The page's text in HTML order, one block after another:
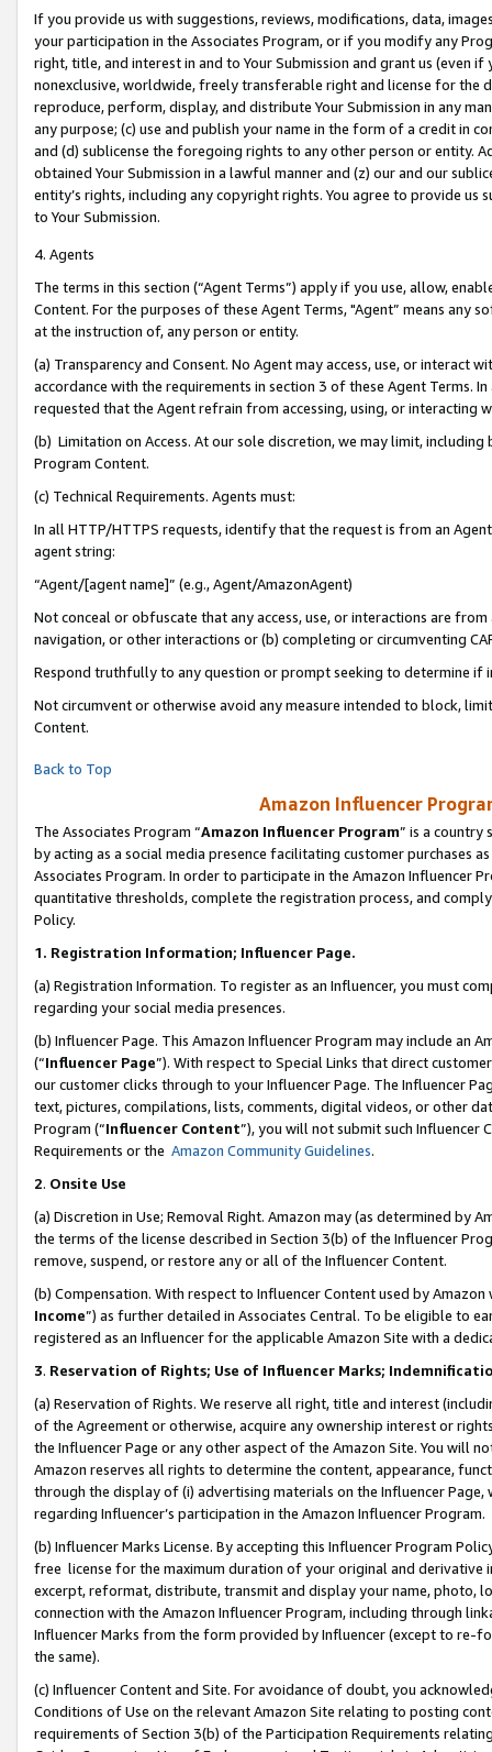
If you provide us with suggestions, reviews, modifications, data,
your participation in the Associates Program, or if you modify any
right, title, and interest in and to Your Submission and grant us (even
nonexclusive, worldwide, freely transferable right and license for
reproduce, perform, display, and distribute Your Submission in any
any purpose; (c) use and publish your name in the form of a credit in
and (d) sublicense the foregoing rights to any other person or entity.
obtained Your Submission in a lawful manner and (z) our and our
entity’s rights, including any copyright rights. You agree to provide us
to Your Submission.
4. Agents
The terms in this section (“Agent Terms”) apply if you use, allow,
Content. For the purposes of these Agent Terms, "Agent” means
at the instruction of, any person or entity.
(a) Transparency and Consent. No Agent may access, use, or
accordance with the requirements in section 3 of these Agent Terms.
requested that the Agent refrain from accessing, using, or interacting
(b) Limitation on Access. At our sole discretion, we may limit,
Program Content.
(c) Technical Requirements. Agents must:
In all HTTP/HTTPS requests, identify that the request is from an
agent string:
“Agent/[agent name]” (e.g., Agent/AmazonAgent)
Not conceal or obfuscate that any access, use, or interactions are
navigation, or other interactions or (b) completing or circumventing
Respond truthfully to any question or prompt seeking to determine if
Not circumvent or otherwise avoid any measure intended to block,
Content.
Back to Top
Amazon Influencer
The Associates Program “Amazon Influencer Program” is a country
by acting as a social media presence facilitating customer purchases
Associates Program. In order to participate in the Amazon Influencer
quantitative thresholds, complete the registration process, and
Policy.
1. Registration Information; Influencer Page.
(a) Registration Information. To register as an Influencer, you must
regarding your social media presences.
(b) Influencer Page. This Amazon Influencer Program may include an
(“Influencer Page”). With respect to Special Links that direct
our customer clicks through to your Influencer Page. The Influencer
text, pictures, compilations, lists, comments, digital videos, or other
Program (“Influencer Content”), you will not submit such
Requirements or the Amazon Community Guidelines.
2. Onsite Use
(a) Discretion in Use; Removal Right. Amazon may (as determined by
the terms of the license described in Section 3(b) of the Influencer
remove, suspend, or restore any or all of the Influencer Content.
(b) Compensation. With respect to Influencer Content used by
Income”) as further detailed in Associates Central. To be eligible to
registered as an Influencer for the applicable Amazon Site with a
3. Reservation of Rights; Use of Influencer Marks;
(a) Reservation of Rights. We reserve all right, title and interest
of the Agreement or otherwise, acquire any ownership interest or
the Influencer Page or any other aspect of the Amazon Site. You will
Amazon reserves all rights to determine the content, appearance,
through the display of (i) advertising materials on the Influencer
regarding Influencer’s participation in the Amazon Influencer Program.
(b) Influencer Marks License. By accepting this Influencer Program
free license for the maximum duration of your original and
excerpt, reformat, distribute, transmit and display your name, photo,
connection with the Amazon Influencer Program, including through
Influencer Marks from the form provided by Influencer (except to re-
the same).
(c) Influencer Content and Site. For avoidance of doubt, you
Conditions of Use on the relevant Amazon Site relating to posting
requirements of Section 3(b) of the Participation Requirements